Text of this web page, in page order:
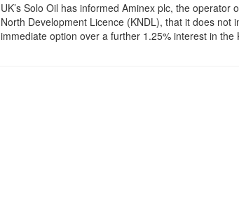
UK’s Solo Oil has informed Aminex plc, the operator
North Development Licence (KNDL), that it does not
immediate option over a further 1.25% interest in the